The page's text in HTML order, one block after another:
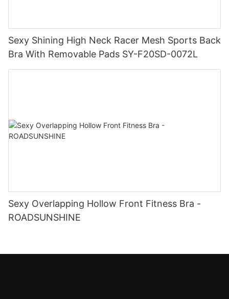
Sexy Shining High Neck Racer Mesh Sports Back
Bra With Removable Pads SY-F20SD-0072L
Sexy Overlapping Hollow Front Fitness Bra -
ROADSUNSHINE